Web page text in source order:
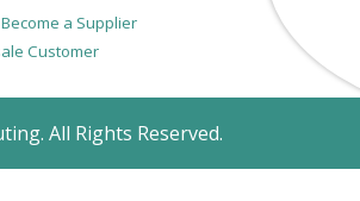
Become a Supplier
Customer
All Rights Reserved.